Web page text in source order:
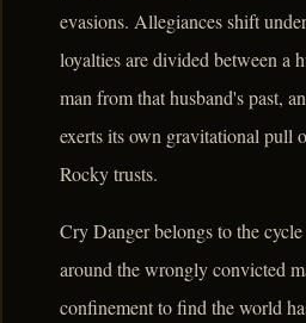
evasions. Allegiances shift
loyalties are divided between a
man from that husband's past,
exerts its own gravitational pull
Rocky trusts.
Cry Danger belongs to the
around the wrongly convicted
confinement to find the world